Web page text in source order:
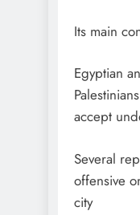
Its main
Egyptian
accept
Several
offensive
city